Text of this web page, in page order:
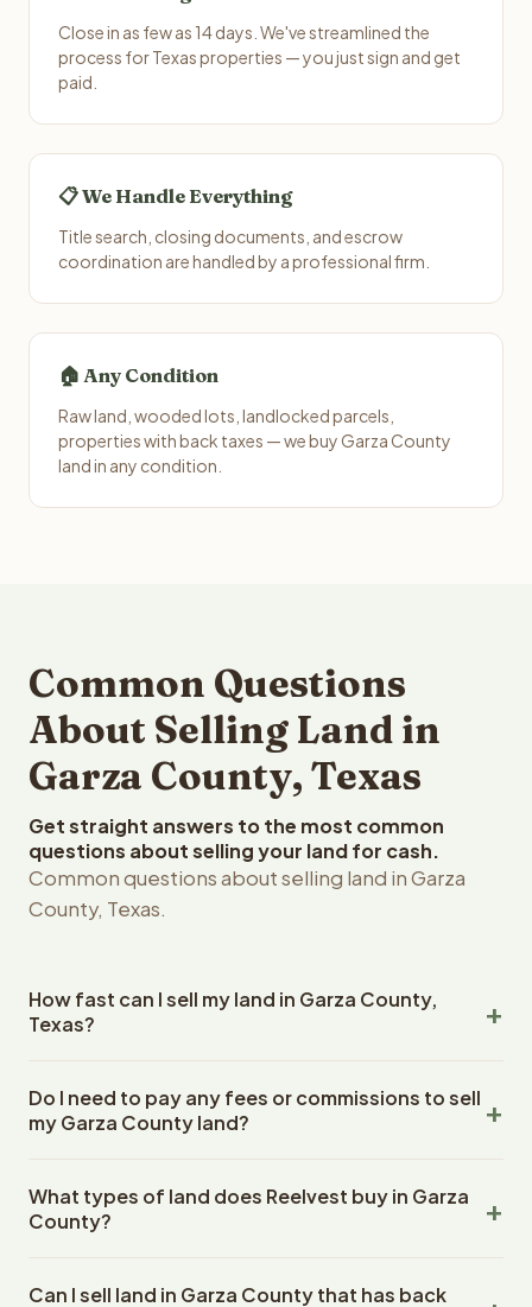
Close in as few as 14 days. We've streamlined the
process for Texas properties — you just sign and get
paid.
📋 We Handle Everything
Title search, closing documents, and escrow
coordination are handled by a professional firm.
🏠 Any Condition
Raw land, wooded lots, landlocked parcels,
properties with back taxes — we buy Garza County
land in any condition.
Common Questions
About Selling Land in
Garza County, Texas
Get straight answers to the most common
questions about selling your land for cash.
Common questions about selling land in Garza
County, Texas.
How fast can I sell my land in Garza County,
Texas?
County, Texas land within 24 hours of receiving your
property details. Once you accept the offer, closing
escrow company. The escrow company handles all title
work, document preparation, and closing coordination.
Do I need to pay any fees or commissions to sell
my Garza County land?
closing costs when you sell your Garza County land to
Reelvest Properties. The cash offer amount is exactly
costs, title search fees, and transfer taxes. This applies
What types of land does Reelvest buy in Garza
County?
undeveloped land in Garza County, Texas. This includes
Can I sell land in Garza County that has back